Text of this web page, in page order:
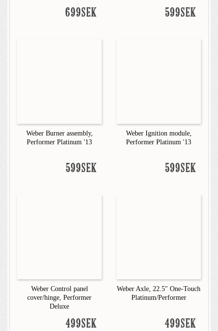
699SEK 599SEK
Weber Burner assembly,
Performer Platinum '13
599SEK
Weber Ignition module,
Performer Platinum '13
599SEK
Weber Control panel
cover/hinge, Performer
Deluxe
499SEK
Weber Axle, 22.5" One-Touch
Platinum/Performer
499SEK